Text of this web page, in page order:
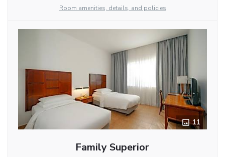
Room amenities, details, and policies
11
Family Superior